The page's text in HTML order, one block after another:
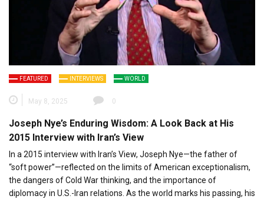
FEATURED INTERVIEWS WORLD
May 8, 2025 0
Joseph Nye’s Enduring Wisdom: A Look Back at His
2015 Interview with Iran’s View
In a 2015 interview with Iran’s View, Joseph Nye—the father of
“soft power”—reflected on the limits of American exceptionalism,
the dangers of Cold War thinking, and the importance of
diplomacy in U.S.-Iran relations. As the world marks his passing, his